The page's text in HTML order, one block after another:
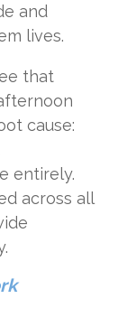
and
lives.
that
cause:
entirely.
across all